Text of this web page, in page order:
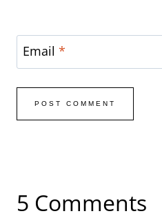
Email *
5 Comments